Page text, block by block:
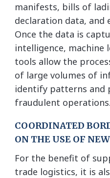
manifests, bills of
declaration data, and
Once the data is
intelligence, machine
tools allow the
of large volumes of
identify patterns and
fraudulent operations.
COORDINATED
ON THE USE OF
For the benefit of
trade logistics, it is